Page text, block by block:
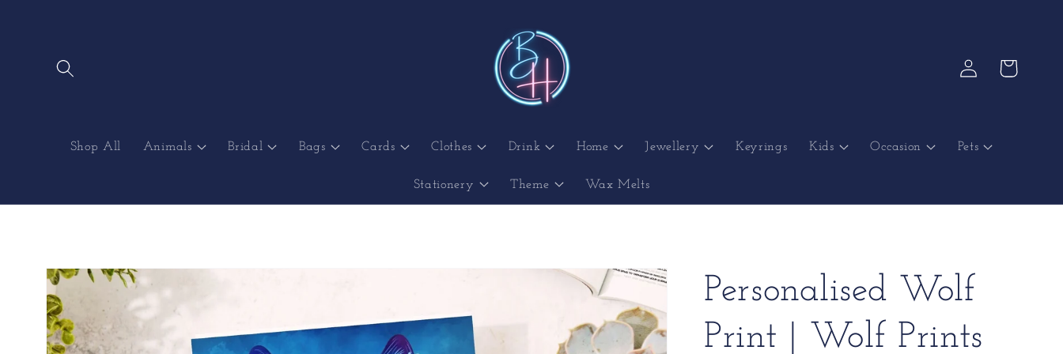
Shop All Animals Bridal Bags Cards Clothes Drink Home Jewellery Keyrings Kids Occasion Pets
Stationery Theme Wax Melts
Log
in
Cart
Skip to
product
information
Personalised Wolf
Print | Wolf Prints